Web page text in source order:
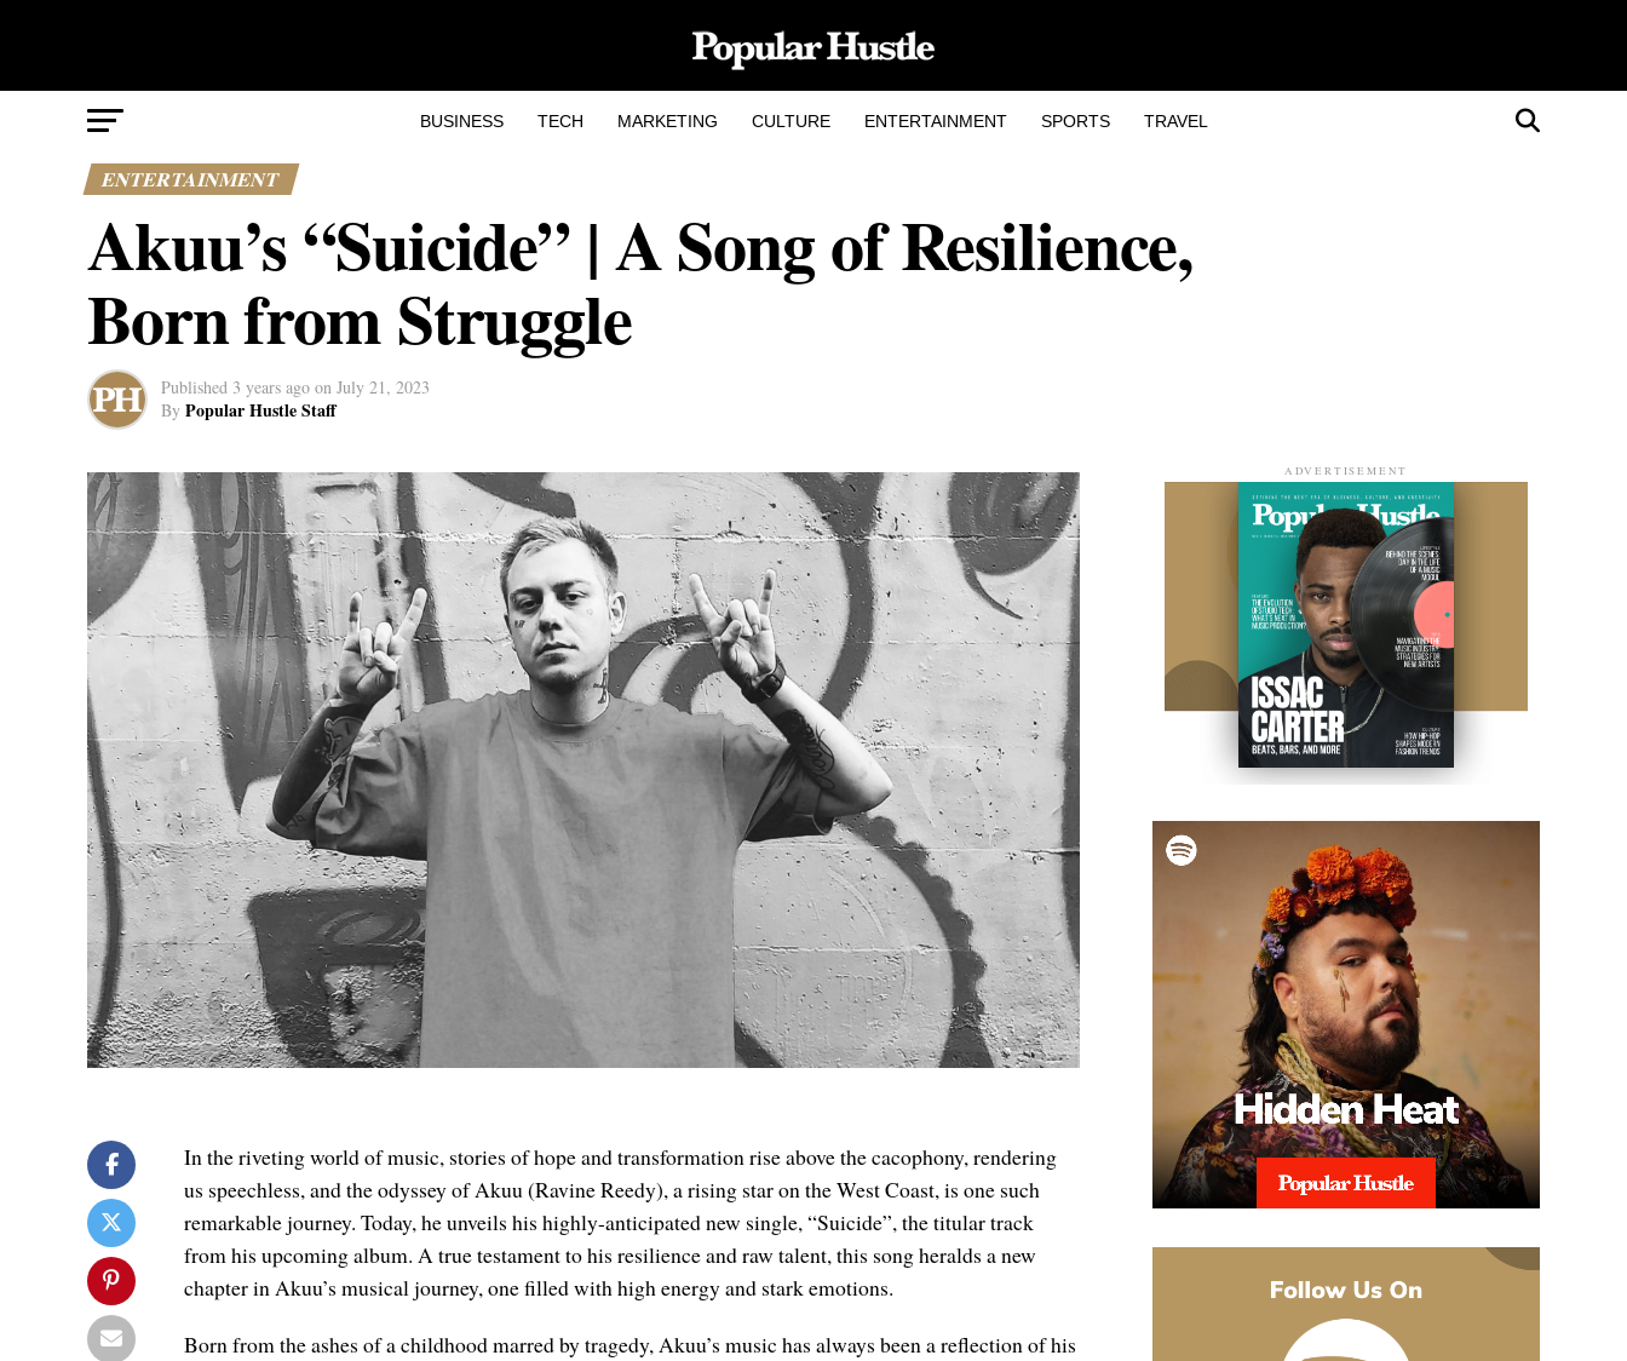
BUSINESS TECH MARKETING CULTURE ENTERTAINMENT SPORTS TRAVEL
ENTERTAINMENT
Akuu’s “Suicide” | A Song of Resilience,
Born from Struggle
Published 3 years ago on July 21, 2023
By Popular Hustle Staff
In the riveting world of music, stories of hope and transformation rise above the cacophony, rendering
us speechless, and the odyssey of Akuu (Ravine Reedy), a rising star on the West Coast, is one such
remarkable journey. Today, he unveils his highly-anticipated new single, “Suicide”, the titular track
from his upcoming album. A true testament to his resilience and raw talent, this song heralds a new
chapter in Akuu’s musical journey, one filled with high energy and stark emotions.
Born from the ashes of a childhood marred by tragedy, Akuu’s music has always been a reflection of his
ADVERTISEMENT